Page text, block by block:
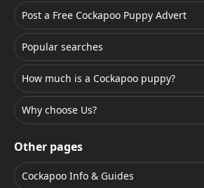
Post a Free Cockapoo Puppy Advert
Popular searches
How much is a Cockapoo puppy?
Why choose Us?
Other pages
Cockapoo Info & Guides